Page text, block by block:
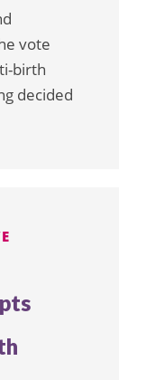
vote
birth
decided